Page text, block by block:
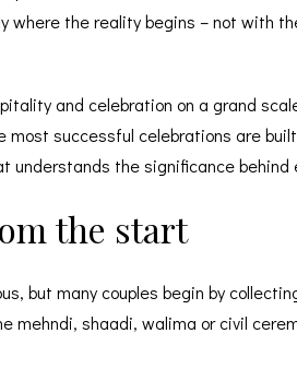
the reality begins – not with
and celebration on a grand
successful celebrations are
understands the significance behind
the start
but many couples begin by
shaadi, walima or civil